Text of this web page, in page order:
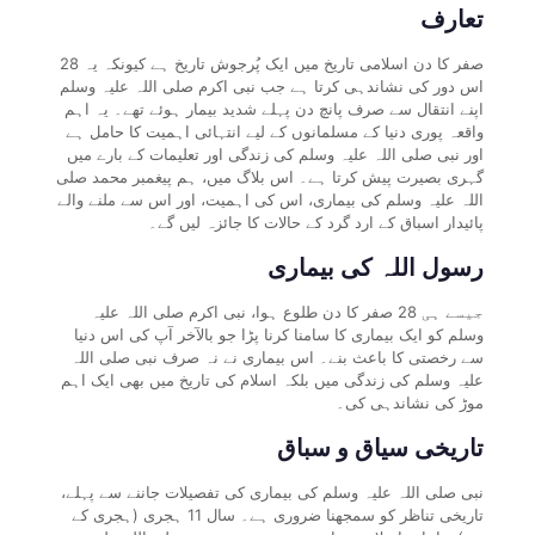
تعارف
28 صفر کا دن اسلامی تاریخ میں ایک پُرجوش تاریخ ہے کیونکہ یہ
اس دور کی نشاندہی کرتا ہے جب نبی اکرم صلی اللہ علیہ وسلم
اپنے انتقال سے صرف پانچ دن پہلے شدید بیمار ہوئے تھے۔ یہ اہم
واقعہ پوری دنیا کے مسلمانوں کے لیے انتہائی اہمیت کا حامل ہے
اور نبی صلی اللہ علیہ وسلم کی زندگی اور تعلیمات کے بارے میں
گہری بصیرت پیش کرتا ہے۔ اس بلاگ میں، ہم پیغمبر محمد صلی
اللہ علیہ وسلم کی بیماری، اس کی اہمیت، اور اس سے ملنے والے
پائیدار اسباق کے ارد گرد کے حالات کا جائزہ لیں گے۔
رسول اللہ کی بیماری
جیسے ہی 28 صفر کا دن طلوع ہوا، نبی اکرم صلی اللہ علیہ
وسلم کو ایک بیماری کا سامنا کرنا پڑا جو بالآخر آپ کی اس دنیا
سے رخصتی کا باعث بنے۔ اس بیماری نے نہ صرف نبی صلی اللہ
علیہ وسلم کی زندگی میں بلکہ اسلام کی تاریخ میں بھی ایک اہم
موڑ کی نشاندہی کی۔
تاریخی سیاق و سباق
نبی صلی اللہ علیہ وسلم کی بیماری کی تفصیلات جاننے سے پہلے،
تاریخی تناظر کو سمجھنا ضروری ہے۔ سال 11 ہجری (ہجری کے